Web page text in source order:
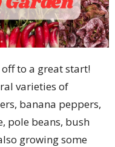
to a great start!
varieties of
banana peppers,
pole beans, bush
growing some